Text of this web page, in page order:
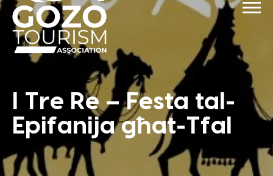
I Tre Re – Festa tal-
Epifanija għat-Tfal